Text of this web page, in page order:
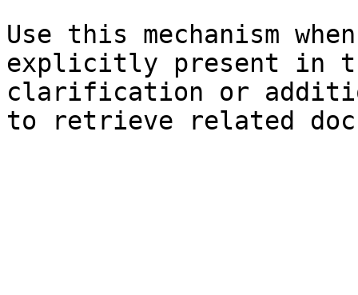
Use this mechanism
explicitly present in
clarification or